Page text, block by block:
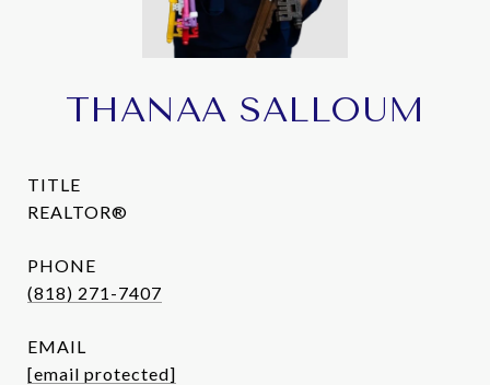
THANAA SALLOUM
TITLE
REALTOR®
PHONE
(818) 271-7407
EMAIL
[email protected]